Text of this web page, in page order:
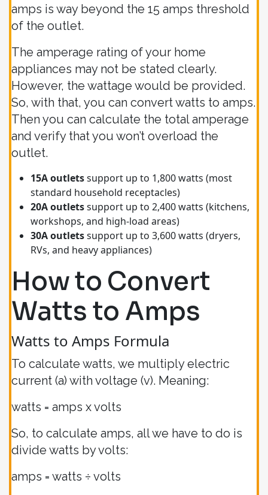
amps is way beyond the 15 amps threshold
of the outlet.
The amperage rating of your home
appliances may not be stated clearly.
However, the wattage would be provided.
So, with that, you can convert watts to amps.
Then you can calculate the total amperage
and verify that you won’t overload the
outlet.
15A outletssupport up to 1,800 watts (most
standard household receptacles)
20A outletssupport up to 2,400 watts (kitchens,
workshops, and high-load areas)
30A outletssupport up to 3,600 watts (dryers,
RVs, and heavy appliances)
How to Convert
Watts to Amps
Watts to Amps Formula
To calculate watts, we multiply electric
current (a) with voltage (v). Meaning:
watts = amps x volts
So, to calculate amps, all we have to do is
divide watts by volts:
amps = watts ÷ volts